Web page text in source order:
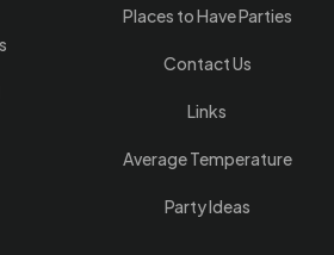
Places to Have Parties
Contact Us
Links
Average Temperature
Party Ideas